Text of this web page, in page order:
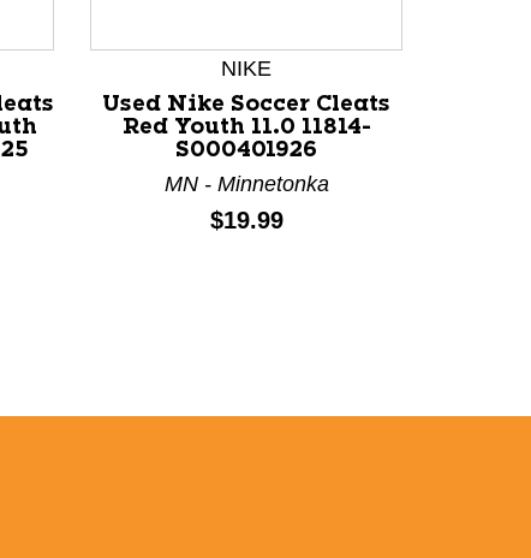
NIKE
Used Nike Soccer Cleats
Red Youth 11.0 11814-
S000401926
MN - Minnetonka
Price:
$19.99